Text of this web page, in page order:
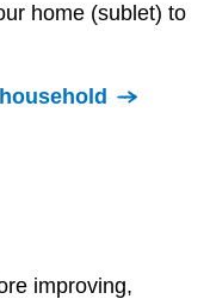
home (sublet) to
improving,